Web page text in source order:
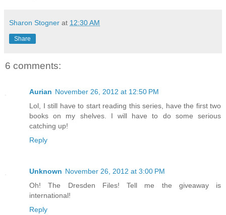
Sharon Stogner at 12:30 AM
Share
6 comments:
Aurian November 26, 2012 at 12:50 PM
Lol, I still have to start reading this series, have the first two
books on my shelves. I will have to do some serious
catching up!
Reply
Unknown November 26, 2012 at 3:00 PM
Oh! The Dresden Files! Tell me the giveaway is
international!
Reply